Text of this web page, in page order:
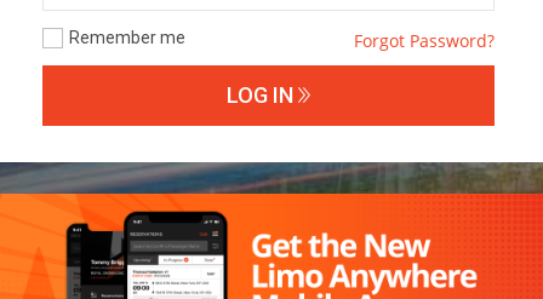
Remember me Forgot Password?
LOG IN